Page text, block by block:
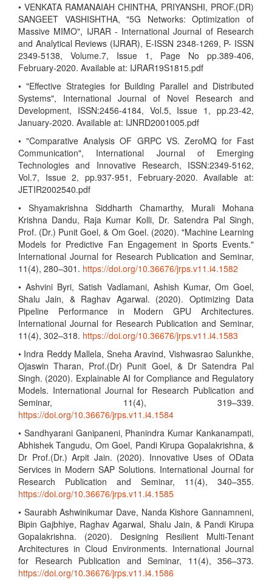
• VENKATA RAMANAIAH CHINTHA, PRIYANSHI, PROF.(DR)
SANGEET VASHISHTHA, "5G Networks: Optimization of
Massive MIMO", IJRAR - International Journal of Research
and Analytical Reviews (IJRAR), E-ISSN 2348-1269, P- ISSN
2349-5138, Volume.7, Issue 1, Page No pp.389-406,
February-2020. Available at: IJRAR19S1815.pdf
• "Effective Strategies for Building Parallel and Distributed
Systems", International Journal of Novel Research and
Development, ISSN:2456-4184, Vol.5, Issue 1, pp.23-42,
January-2020. Available at: IJNRD2001005.pdf
• "Comparative Analysis OF GRPC VS. ZeroMQ for Fast
Communication", International Journal of Emerging
Technologies and Innovative Research, ISSN:2349-5162,
Vol.7, Issue 2, pp.937-951, February-2020. Available at:
JETIR2002540.pdf
• Shyamakrishna Siddharth Chamarthy, Murali Mohana
Krishna Dandu, Raja Kumar Kolli, Dr. Satendra Pal Singh,
Prof. (Dr.) Punit Goel, & Om Goel. (2020). "Machine Learning
Models for Predictive Fan Engagement in Sports Events."
International Journal for Research Publication and Seminar,
11(4), 280–301. https://doi.org/10.36676/jrps.v11.i4.1582
• Ashvini Byri, Satish Vadlamani, Ashish Kumar, Om Goel,
Shalu Jain, & Raghav Agarwal. (2020). Optimizing Data
Pipeline Performance in Modern GPU Architectures.
International Journal for Research Publication and Seminar,
11(4), 302–318. https://doi.org/10.36676/jrps.v11.i4.1583
• Indra Reddy Mallela, Sneha Aravind, Vishwasrao Salunkhe,
Ojaswin Tharan, Prof.(Dr) Punit Goel, & Dr Satendra Pal
Singh. (2020). Explainable AI for Compliance and Regulatory
Models. International Journal for Research Publication and
Seminar, 11(4), 319–339.
https://doi.org/10.36676/jrps.v11.i4.1584
• Sandhyarani Ganipaneni, Phanindra Kumar Kankanampati,
Abhishek Tangudu, Om Goel, Pandi Kirupa Gopalakrishna, &
Dr Prof.(Dr.) Arpit Jain. (2020). Innovative Uses of OData
Services in Modern SAP Solutions. International Journal for
Research Publication and Seminar, 11(4), 340–355.
https://doi.org/10.36676/jrps.v11.i4.1585
• Saurabh Ashwinikumar Dave, Nanda Kishore Gannamneni,
Bipin Gajbhiye, Raghav Agarwal, Shalu Jain, & Pandi Kirupa
Gopalakrishna. (2020). Designing Resilient Multi-Tenant
Architectures in Cloud Environments. International Journal
for Research Publication and Seminar, 11(4), 356–373.
https://doi.org/10.36676/jrps.v11.i4.1586